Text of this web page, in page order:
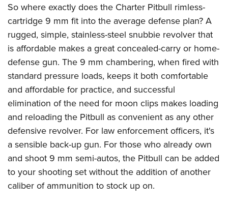
So where exactly does the Charter Pitbull rimless-
cartridge 9 mm fit into the average defense plan? A
rugged, simple, stainless-steel snubbie revolver that
is affordable makes a great concealed-carry or home-
defense gun. The 9 mm chambering, when fired with
standard pressure loads, keeps it both comfortable
and affordable for practice, and successful
elimination of the need for moon clips makes loading
and reloading the Pitbull as convenient as any other
defensive revolver. For law enforcement officers, it's
a sensible back-up gun. For those who already own
and shoot 9 mm semi-autos, the Pitbull can be added
to your shooting set without the addition of another
caliber of ammunition to stock up on.